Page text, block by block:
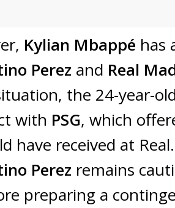
Kylian Mbappé has
Perez and Real
the 24-year-
with PSG, which
have received at
Perez remains
preparing a